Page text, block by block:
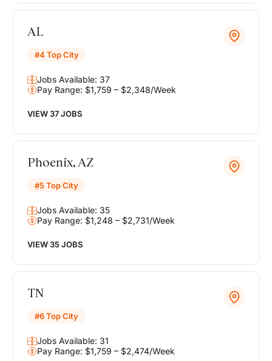
AL
#4 Top City
Jobs Available: 37
Pay Range: $1,759 – $2,348/Week
VIEW 37 JOBS
Phoenix, AZ
#5 Top City
Jobs Available: 35
Pay Range: $1,248 – $2,731/Week
VIEW 35 JOBS
TN
#6 Top City
Jobs Available: 31
Pay Range: $1,759 – $2,474/Week